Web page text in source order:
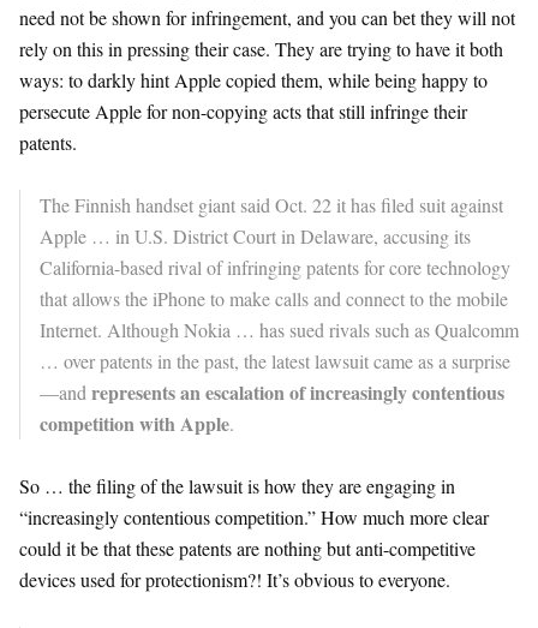
need not be shown for infringement, and you can bet they will not
rely on this in pressing their case. They are trying to have it both
ways: to darkly hint Apple copied them, while being happy to
persecute Apple for non-copying acts that still infringe their
patents.
The Finnish handset giant said Oct. 22 it has filed suit against
Apple … in U.S. District Court in Delaware, accusing its
California-based rival of infringing patents for core technology
that allows the iPhone to make calls and connect to the mobile
Internet. Although Nokia … has sued rivals such as Qualcomm
… over patents in the past, the latest lawsuit came as a surprise
—and represents an escalation of increasingly contentious
competition with Apple.
So … the filing of the lawsuit is how they are engaging in
“increasingly contentious competition.” How much more clear
could it be that these patents are nothing but anti-competitive
devices used for protectionism?! It’s obvious to everyone.